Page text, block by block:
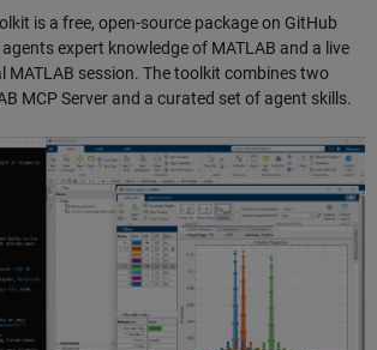
is a free, open-source package on GitHub
expert knowledge of MATLAB and a live
MATLAB session. The toolkit combines two
MCP Server and a curated set of agent skills.